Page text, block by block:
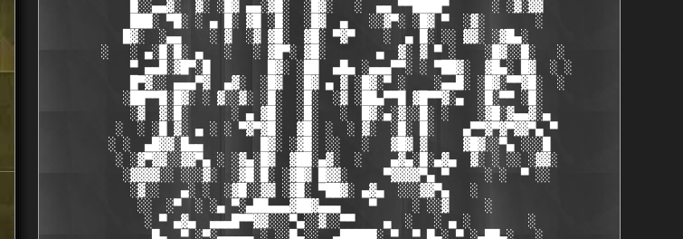
            █░░▄▄▓░  ▓░ ░█▓ ▄▄░▓█░  ░█▓░   ░  ▄▄ ▀▀████▀      ░ ░▓░▓▓
            ███░ ▀█░ ░ ▄ █░ ▓█ ░█░  ░█▓  ▄   ░░▓▀░ ░█▓ ▀  ░▓░       ░
           █▓░  ░▄▄    ░ ▓  ░▓ ▓█░  ▓█░ ▀▓▀    ░  ▄ █░ ░░ ▓▓░ ░▓█▄░
        ░   ░ ▄░█░█░ ▄   ░   ░ ▓█▀░ ▓█░       ▄  ▓░ ▓ ▀ ░    ░█▓░░█░   ░
            ▀ ▄▄█░▓█▀░█        █▓░ ░██  ▄█▄ ░▄▄▄▀▀░ ░ ▀██▓░  ▓█▄░ █▓  ░ ░
            █▀▓░░ ▄▄▄▀▓  ▄▓░  ░█▓  ░█▓ ▄ ▓ ░█▓░▀ ░    ░▄▄█░ ░█▓░▀▀▓█░  ░
           ░██▀▀█░█▓░ ░ ▓░░▓░ ░█░  ░█░  ░▓ ░██▄▀▀█ ▓█▀▀▓░▄  ░█░▀▀ ░█░
            ░▓  ▓░█░      ░ ▄ ▓█░  ░█░   ░  █▓░▄░▓░░█░ ░    ░▓█░▓▄▄▓░▄
          ░  ░ ░█ ▓░ ▄ ░ ░ ▀▓▀▓█░  ▓█░ ░  ░ ▓░  ░█░ █░    ▄▀▀▓▀▓▀▓▓▀▄ ▀
         ░ ░  ▄█▓▓░█▄▄        █▓░ ░▓█░ ░░   ░   ▓█▓ ▓     ▓█▓░░▀▄ ░░░█
          ░ ░▓▀▓▓░░▓▓▀▄ ░ ░▓▄░█▓  ▓██░▄▓░  ░    ▄▓▄░█░▄▓▄  ▓░ ░ ░░ ░▓▓░
           ░▓▓▓▓░░ ░░░▓░  ░▓█░█░ ░▓█▓ █▓▓░     ▀▓▓▓▓▀▄ ▀     ░ ░  ▀ ░░
            ░▓░░   ▄░ ░  ░▓█░░▓▓ ░▓█░ ▀██▓░ ▄▓▄  ░░░▓▓▀▄   ░
             ░░  ░▀  ░ ░▄ ▀░▄██▄▄▄▓██▓▄▄▄    ▀     ░ ░░▓     ░
              ░ ▀ ▄▓▄  ▄▄▄█▀▀▓▓░░░▀▄░░▓░░▀▀    ▄  ░   ░ ▄ ░        ░